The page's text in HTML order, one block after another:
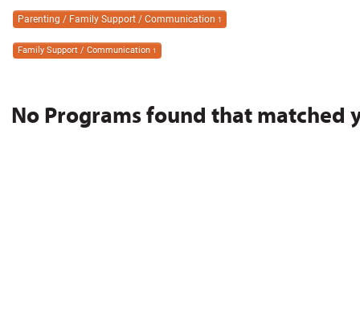
Parenting / Family Support / Communication 1
Family Support / Communication 1
No Programs found that matched